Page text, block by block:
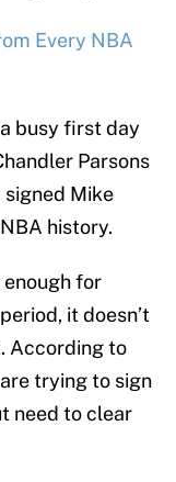
Every NBA
busy first day
Parsons
Mike
history.
for
it doesn’t
According to
trying to sign
need to clear